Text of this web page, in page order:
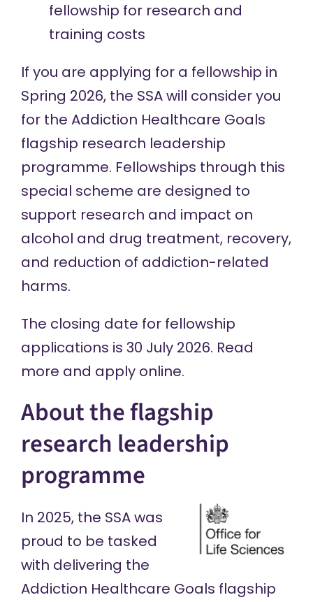
fellowship for research and
training costs
If you are applying for a fellowship in
Spring 2026, the SSA will consider you
for the Addiction Healthcare Goals
flagship research leadership
programme. Fellowships through this
special scheme are designed to
support research and impact on
alcohol and drug treatment, recovery,
and reduction of addiction-related
harms.
The closing date for fellowship
applications is 30 July 2026. Read
more and apply online.
About the flagship
research leadership
programme
In 2025, the SSA was
proud to be tasked
with delivering the
Addiction Healthcare Goals flagship